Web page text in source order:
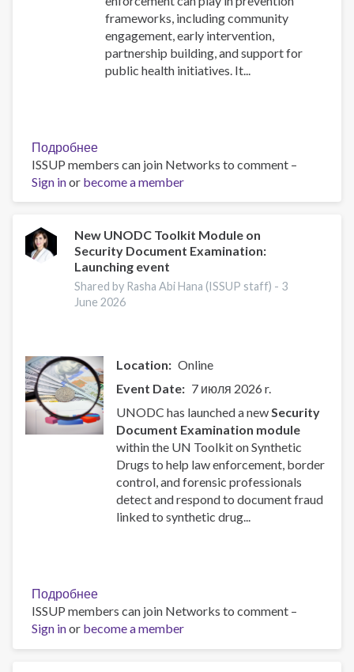
frameworks, including community
engagement, early intervention,
partnership building, and support for
public health initiatives. It...
Подробнее
The
Role
of
Enforcement
in
the
Reduction
of
and
Other
Behavioral
Health
Risks:
Substance
Use
Focus:
ISSUP members can join Networks to comment –
Sign inor become a member
New UNODC Toolkit Module on
Security Document Examination:
Launching event
Shared by Rasha Abi Hana (ISSUP staff) - 3
June 2026
Location
Online
Event Date
7 июля 2026 r.
UNODC has launched a newSecurity
Document Examination module
within the UN Toolkit on Synthetic
Drugs to help law enforcement, border
control, and forensic professionals
detect and respond to document fraud
linked to synthetic drug...
Подробнее
New
UNODC
Toolkit
ISSUP members can join Networks to comment –
Sign inor become a member